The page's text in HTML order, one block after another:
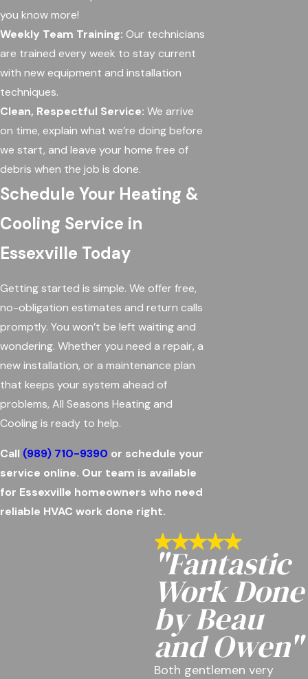
you know more!
Weekly Team Training: Our technicians
are trained every week to stay current
with new equipment and installation
techniques.
Clean, Respectful Service: We arrive
on time, explain what we’re doing before
we start, and leave your home free of
debris when the job is done.
Schedule Your Heating &
Cooling Service in
Essexville Today
Getting started is simple. We offer free,
no-obligation estimates and return calls
promptly. You won’t be left waiting and
wondering. Whether you need a repair, a
new installation, or a maintenance plan
that keeps your system ahead of
problems, All Seasons Heating and
Cooling is ready to help.
Call (989) 710-9390 or schedule your
service online. Our team is available
for Essexville homeowners who need
reliable HVAC work done right.
"Fantastic
Work Done
by Beau
and Owen"
Both gentlemen very